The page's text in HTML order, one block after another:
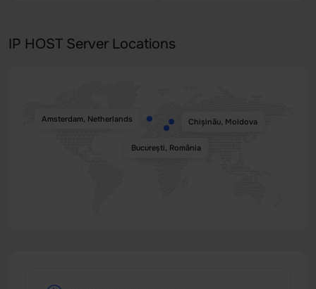
IP HOST Server Locations
Amsterdam, Netherlands
București, România
Chișinău, Moldova